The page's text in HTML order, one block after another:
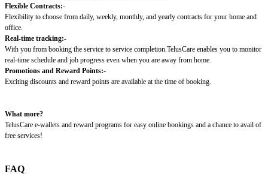
Flexible Contracts:-
Flexibility to choose from daily, weekly, monthly, and yearly contracts for your home and
office.
Real-time tracking:-
With you from booking the service to service completion.TelusCare enables you to monitor
real-time schedule and job progress even when you are away from home.
Promotions and Reward Points:-
Exciting discounts and reward points are available at the time of booking.
What more?
TelusCare e-wallets and reward programs for easy online bookings and a chance to avail of
free services!
FAQ